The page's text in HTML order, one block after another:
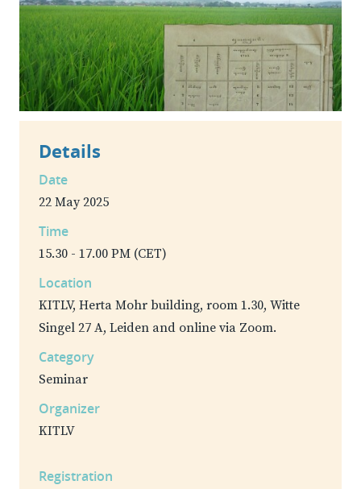
Details
Date
22 May 2025
Time
15.30 - 17.00 PM (CET)
Location
KITLV, Herta Mohr building, room 1.30, Witte
Singel 27 A, Leiden and online via Zoom.
Category
Seminar
Organizer
KITLV
Registration